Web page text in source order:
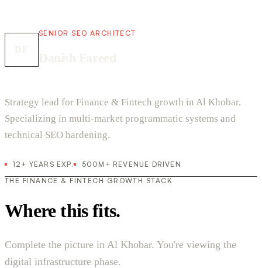
SENIOR SEO ARCHITECT
Strategy lead for Finance & Fintech growth in Al Khobar.
Specializing in multi-market programmatic systems and
technical SEO hardening.
12+ YEARS EXP.
500M+ REVENUE DRIVEN
THE FINANCE & FINTECH GROWTH STACK
Where this fits.
Complete the picture in Al Khobar. You're viewing the
digital infrastructure phase.